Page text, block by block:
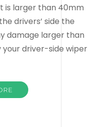
is larger than 40mm
drivers’ side the
damage larger than
your driver-side wiper